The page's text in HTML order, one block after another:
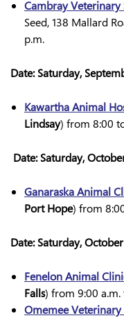
Cambray Veterinary
Seed, 138 Mallard
p.m.
Date:Saturday,
Kawartha Animal
Lindsay) from 8:00
Date:Saturday,
Ganaraska Animal
Port Hope) from
Date:Saturday,
Fenelon Animal
Falls) from 9:00 a.m.
Omemee